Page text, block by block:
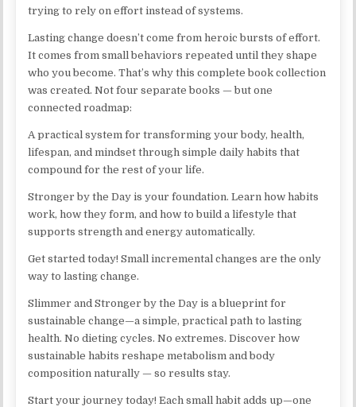
trying to rely on effort instead of systems.
Lasting change doesn’t come from heroic bursts of effort.
It comes from small behaviors repeated until they shape
who you become. That’s why this complete book collection
was created. Not four separate books — but one
connected roadmap:
A practical system for transforming your body, health,
lifespan, and mindset through simple daily habits that
compound for the rest of your life.
Stronger by the Day is your foundation. Learn how habits
work, how they form, and how to build a lifestyle that
supports strength and energy automatically.
Get started today! Small incremental changes are the only
way to lasting change.
Slimmer and Stronger by the Day is a blueprint for
sustainable change—a simple, practical path to lasting
health. No dieting cycles. No extremes. Discover how
sustainable habits reshape metabolism and body
composition naturally — so results stay.
Start your journey today! Each small habit adds up—one